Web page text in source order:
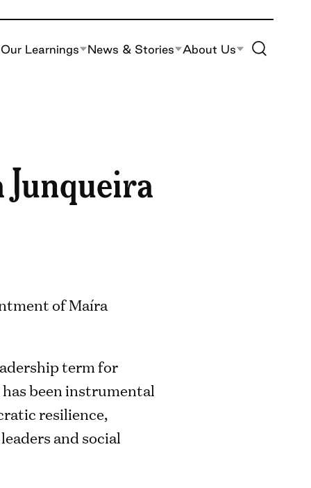
Our Learnings News & Stories About Us Toggle Site
of Maíra
term for
been instrumental
resilience,
and social